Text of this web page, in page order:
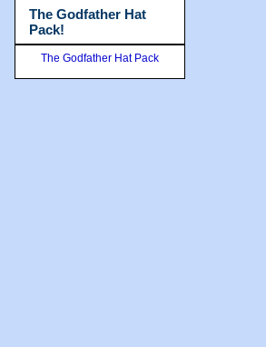
The Godfather Hat
Pack!
The Godfather Hat Pack